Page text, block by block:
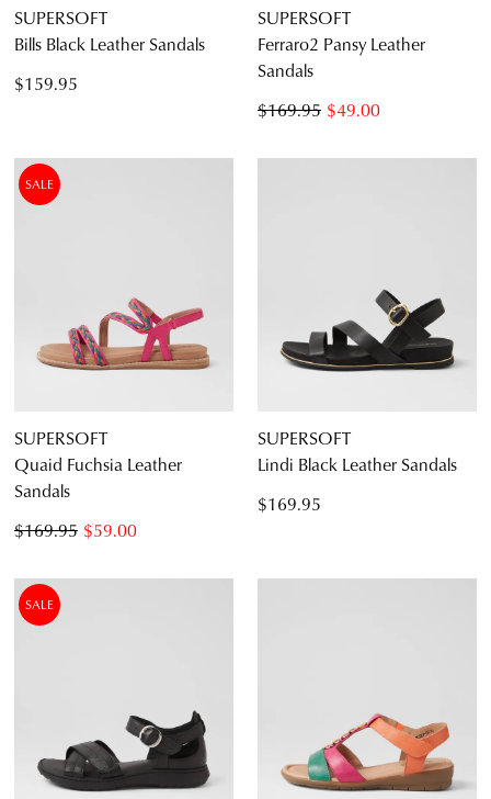
SUPERSOFT
Bills Black Leather Sandals
$159.95
SUPERSOFT
Ferraro2 Pansy Leather
Sandals
$49.00
$169.95
SALE
SUPERSOFT
Quaid Fuchsia Leather
Sandals
$59.00
$169.95
SUPERSOFT
Lindi Black Leather Sandals
$169.95
SALE